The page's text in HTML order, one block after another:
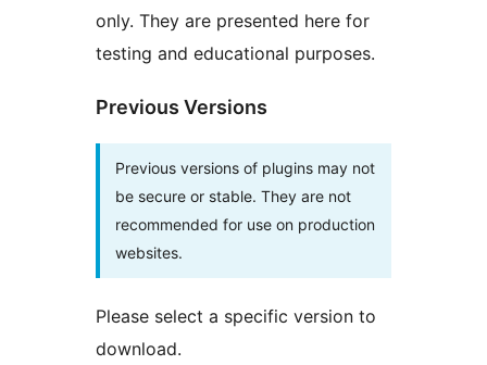
only. They are presented here for
testing and educational purposes.
Previous Versions
Previous versions of plugins may not
be secure or stable. They are not
recommended for use on production
websites.
Please select a specific version to
download.